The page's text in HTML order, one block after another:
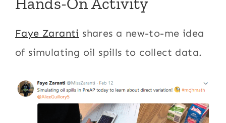
Faye Zaranti shares a new-to-me idea
of simulating oil spills to collect data.